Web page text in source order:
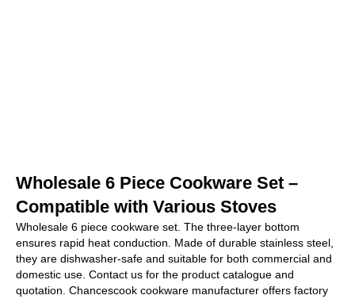
Wholesale 6 Piece Cookware Set –
Compatible with Various Stoves
Wholesale 6 piece cookware set. The three-layer bottom
ensures rapid heat conduction. Made of durable stainless steel,
they are dishwasher-safe and suitable for both commercial and
domestic use. Contact us for the product catalogue and
quotation. Chancescook cookware manufacturer offers factory